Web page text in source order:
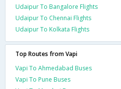
Udaipur To Bangalore Flights
Udaipur To Chennai Flights
Udaipur To Kolkata Flights
Top Routes from Vapi
Vapi To Ahmedabad Buses
Vapi To Pune Buses